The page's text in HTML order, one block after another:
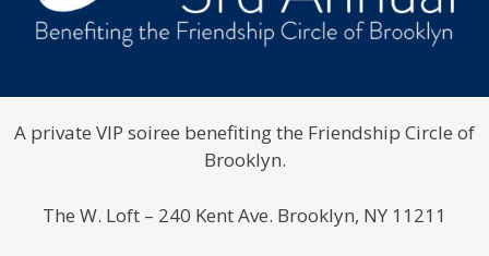
A private VIP soiree benefiting the Friendship Circle of
Brooklyn.
The W. Loft – 240 Kent Ave. Brooklyn, NY 11211